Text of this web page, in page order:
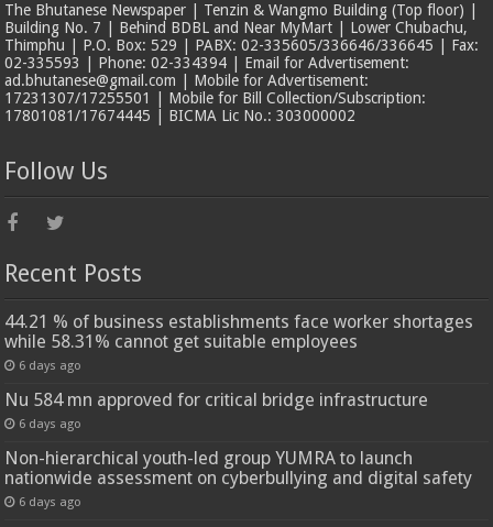
The Bhutanese Newspaper | Tenzin & Wangmo Building (Top floor) |
Building No. 7 | Behind BDBL and Near MyMart | Lower Chubachu,
Thimphu | P.O. Box: 529 | PABX: 02-335605/336646/336645 | Fax:
02-335593 | Phone: 02-334394 | Email for Advertisement:
ad.bhutanese@gmail.com | Mobile for Advertisement:
17231307/17255501 | Mobile for Bill Collection/Subscription:
17801081/17674445 | BICMA Lic No.: 303000002
Follow Us
Recent Posts
44.21 % of business establishments face worker shortages
while 58.31% cannot get suitable employees
6 days ago
Nu 584 mn approved for critical bridge infrastructure
6 days ago
Non-hierarchical youth-led group YUMRA to launch
nationwide assessment on cyberbullying and digital safety
6 days ago